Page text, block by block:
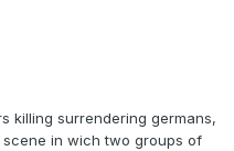
killing surrendering germans,
scene in wich two groups of